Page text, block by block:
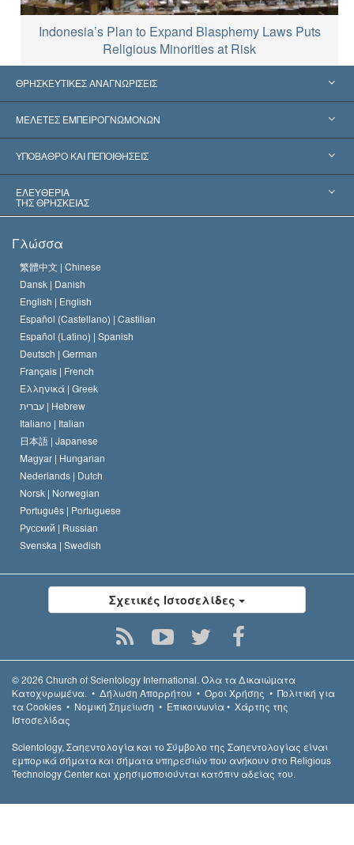
Indonesia’s Plan to Expand Blasphemy Laws Puts
Religious Minorities at Risk
ΘΡΗΣΚΕΥΤΙΚΕΣ ΑΝΑΓΝΩΡΙΣΕΙΣ
Ηνωμένες Πολιτείες
Παγκόσμιες Αναγνωρίσεις
Αποφάσεις-Ορόσημα
ΜΕΛΕΤΕΣ ΕΜΠΕΙΡΟΓΝΩΜΟΝΩΝ
Πραγματογνωμοσύ­νες ανά Κατηγορία
Σπουδαιότεροι Εμπειρογνώμονες του Κόσμου
ΥΠΟΒΑΘΡΟ ΚΑΙ ΠΕΠΟΙΘΗΣΕΙΣ
Λ. Ρον Χάμπαρντ
Το Πιστεύω της Εκκλησίας της Σαηεντολογίας
Ο Κώδικας του Σαηεντολόγου
Ντέιβιντ Μισκάβιτς
ΕΛΕΥΘΕΡΙΑ
ΤΗΣ ΘΡΗΣΚΕΙΑΣ
Ελευθερία της Θρησκείας;
Πρότυπα που αναφέρονται στα Ανθρώπινα Δικαιώματα
Διεθνώς
Διακήρυξη περί της Θρησκείας
Γλώσσα
繁體中文 | Chinese
Dansk | Danish
English | English
Español (Castellano) | Castilian
Español (Latino) | Spanish
Deutsch | German
Français | French
Ελληνικά | Greek
עברית | Hebrew
Italiano | Italian
日本語 | Japanese
Magyar | Hungarian
Nederlands | Dutch
Norsk | Norwegian
Português | Portuguese
Русский | Russian
Svenska | Swedish
Σχετικές Ιστοσελίδες
© 2026 Church of Scientology International. Όλα τα Δικαιώµατα
Κατοχυρωµένα. • Δήλωση Απορρήτου • Όροι Χρήσης • Πολιτική για
τα Cookies • Νομική Σημείωση • Επικοινωνία• Χάρτης της
Ιστοσελίδας
Scientology, Σαηεντολογία και το Σύμβολο της Σαηεντολογίας είναι
εμπορικά σήματα και σήματα υπηρεσιών που ανήκουν στο Religious
Technology Center και χρησιμοποιούνται κατόπιν αδείας του.